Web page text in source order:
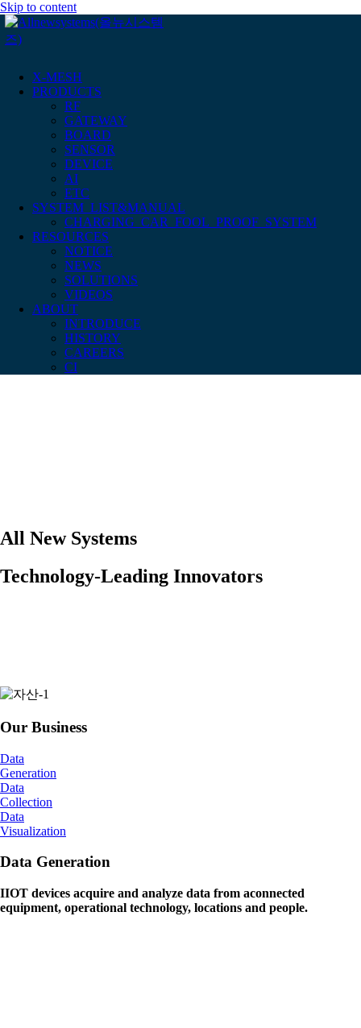
Skip to content
X-MESH
PRODUCTS
RF
GATEWAY
BOARD
SENSOR
DEVICE
AI
ETC
SYSTEM_LIST&MANUAL
CHARGING_CAR_FOOL_PROOF_SYSTEM
RESOURCES
NOTICE
NEWS
SOLUTIONS
VIDEOS
ABOUT
INTRODUCE
HISTORY
CAREERS
CI
All New Systems
Technology-Leading Innovators
Our Business
Data
Generation
Data
Collection
Data
Visualization
Data Generation
IIOT devices acquire and analyze data from aconnected
equipment, operational technology, locations and people.